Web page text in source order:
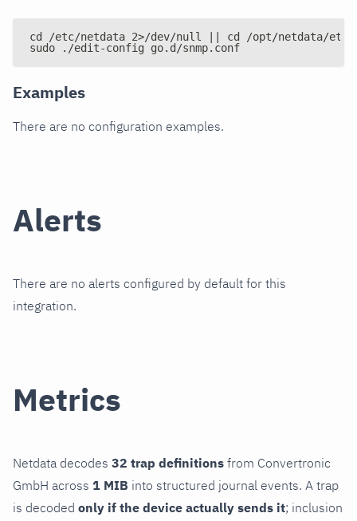
cd /etc/netdata 2>/dev/null || cd /opt/netdata/etc/
sudo ./edit-config go.d/snmp.conf
Examples
There are no configuration examples.
Alerts
There are no alerts configured by default for this
integration.
Metrics
Netdata decodes 32 trap definitions from Convertronic
GmbH across 1 MIB into structured journal events. A trap
is decoded only if the device actually sends it; inclusion